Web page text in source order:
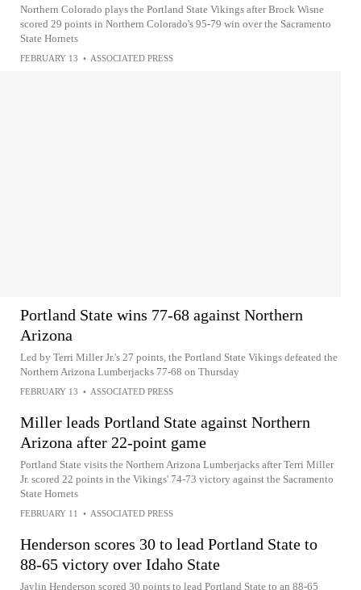
Northern Colorado plays the Portland State Vikings after Brock Wisne
scored 29 points in Northern Colorado's 95-79 win over the Sacramento
State Hornets
FEBRUARY 13 • ASSOCIATED PRESS
Portland State wins 77-68 against Northern
Arizona
Led by Terri Miller Jr.'s 27 points, the Portland State Vikings defeated the
Northern Arizona Lumberjacks 77-68 on Thursday
FEBRUARY 13 • ASSOCIATED PRESS
Miller leads Portland State against Northern
Arizona after 22-point game
Portland State visits the Northern Arizona Lumberjacks after Terri Miller
Jr. scored 22 points in the Vikings' 74-73 victory against the Sacramento
State Hornets
FEBRUARY 11 • ASSOCIATED PRESS
Henderson scores 30 to lead Portland State to
88-65 victory over Idaho State
Jaylin Henderson scored 30 points to lead Portland State to an 88-65